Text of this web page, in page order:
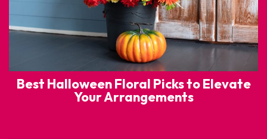
Best Halloween Floral Picks to Elevate
Your Arrangements